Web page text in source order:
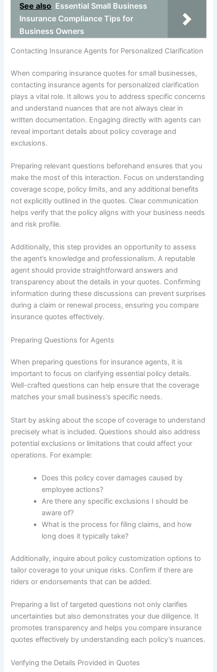
See also Essential Small Business
Insurance Compliance Tips for
Business Owners
Contacting Insurance Agents for Personalized Clarification
When comparing insurance quotes for small businesses,
contacting insurance agents for personalized clarification
plays a vital role. It allows you to address specific concerns
and understand nuances that are not always clear in
written documentation. Engaging directly with agents can
reveal important details about policy coverage and
exclusions.
Preparing relevant questions beforehand ensures that you
make the most of this interaction. Focus on understanding
coverage scope, policy limits, and any additional benefits
not explicitly outlined in the quotes. Clear communication
helps verify that the policy aligns with your business needs
and risk profile.
Additionally, this step provides an opportunity to assess
the agent’s knowledge and professionalism. A reputable
agent should provide straightforward answers and
transparency about the details in your quotes. Confirming
information during these discussions can prevent surprises
during a claim or renewal process, ensuring you compare
insurance quotes effectively.
Preparing Questions for Agents
When preparing questions for insurance agents, it is
important to focus on clarifying essential policy details.
Well-crafted questions can help ensure that the coverage
matches your small business’s specific needs.
Start by asking about the scope of coverage to understand
precisely what is included. Questions should also address
potential exclusions or limitations that could affect your
operations. For example:
Does this policy cover damages caused by
employee actions?
Are there any specific exclusions I should be
aware of?
What is the process for filing claims, and how
long does it typically take?
Additionally, inquire about policy customization options to
tailor coverage to your unique risks. Confirm if there are
riders or endorsements that can be added.
Preparing a list of targeted questions not only clarifies
uncertainties but also demonstrates your due diligence. It
promotes transparency and helps you compare insurance
quotes effectively by understanding each policy’s nuances.
Verifying the Details Provided in Quotes